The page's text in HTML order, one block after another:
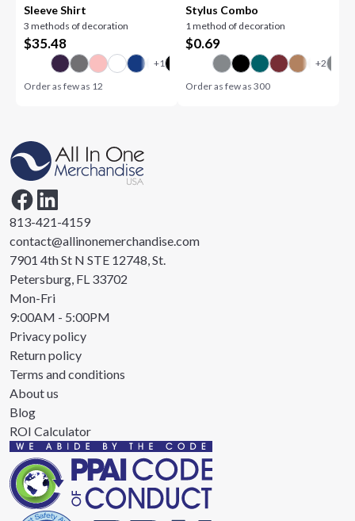
Sleeve Shirt
3 methods of decoration
$35.48
Order as few as 12
Stylus Combo
1 method of decoration
$0.69
Order as few as 300
813-421-4159
contact@allinonemerchandise.com
7901 4th St N STE 12748, St.
Petersburg, FL 33702
Mon-Fri
9:00AM - 5:00PM
Privacy policy
Return policy
Terms and conditions
About us
Blog
ROI Calculator